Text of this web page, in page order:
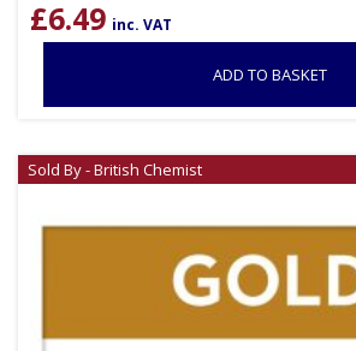
£6.49 inc. VAT
ADD TO BASKET
Sold By - British Chemist